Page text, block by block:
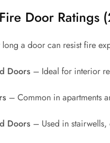
Door
a door can resist fire
Doors – Ideal for interior
– Common in apartments
Doors – Used in